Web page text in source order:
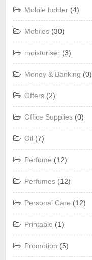
Mobile holder (4)
Mobiles (30)
moisturiser (3)
Money & Banking (0)
Offers (2)
Office Supplies (0)
Oil (7)
Perfume (12)
Perfumes (12)
Personal Care (12)
Printable (1)
Promotion (5)